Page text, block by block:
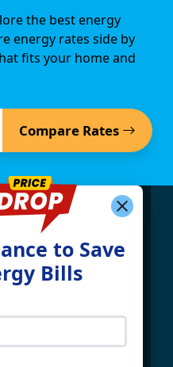
the best energy
energy rates side by
fits your home and
Compare Rates
to Save
Bills
Looking
Providers
4Change Energy